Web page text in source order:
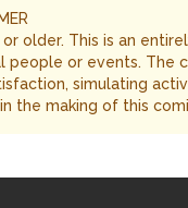
older. This is an
or events. The
simulating
the making of this